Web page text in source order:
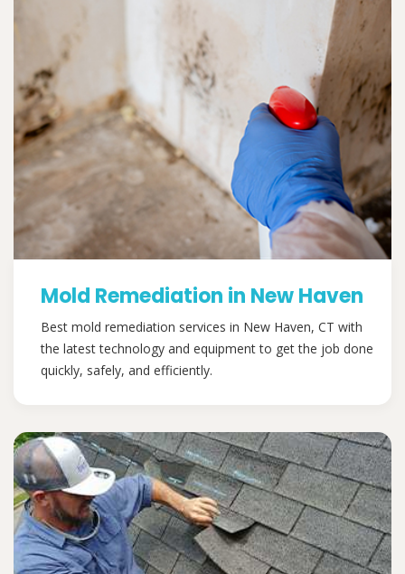
Mold Remediation in New Haven
Best mold remediation services in New Haven, CT with
the latest technology and equipment to get the job done
quickly, safely, and efficiently.